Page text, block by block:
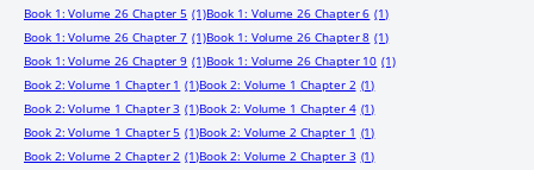
Book 1: Volume 26 Chapter 5 (1)Book 1: Volume 26 Chapter 6 (1)
Book 1: Volume 26 Chapter 7 (1)Book 1: Volume 26 Chapter 8 (1)
Book 1: Volume 26 Chapter 9 (1)Book 1: Volume 26 Chapter 10 (1)
Book 2: Volume 1 Chapter 1 (1)Book 2: Volume 1 Chapter 2 (1)
Book 2: Volume 1 Chapter 3 (1)Book 2: Volume 1 Chapter 4 (1)
Book 2: Volume 1 Chapter 5 (1)Book 2: Volume 2 Chapter 1 (1)
Book 2: Volume 2 Chapter 2 (1)Book 2: Volume 2 Chapter 3 (1)